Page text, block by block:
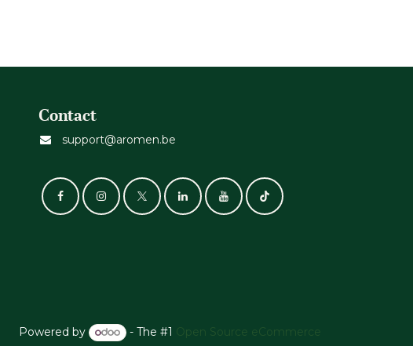
Contact
support@aromen.be
Powered by - The #1 Open Source eCommerce